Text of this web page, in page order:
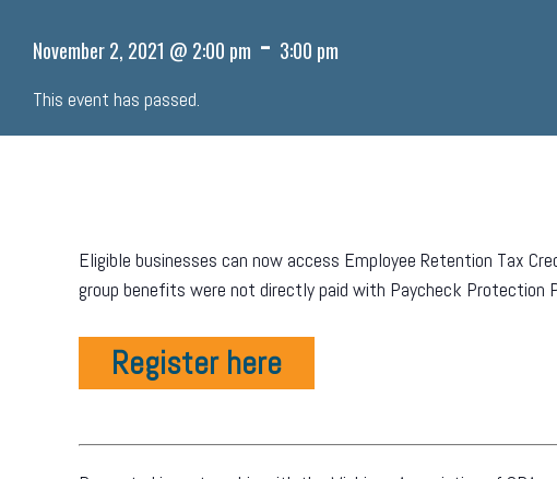
November 2, 2021 @ 2:00 pm - 3:00 pm
This event has passed.
Eligible businesses can now access Employee Retention Tax
group benefits were not directly paid with Paycheck
Register here